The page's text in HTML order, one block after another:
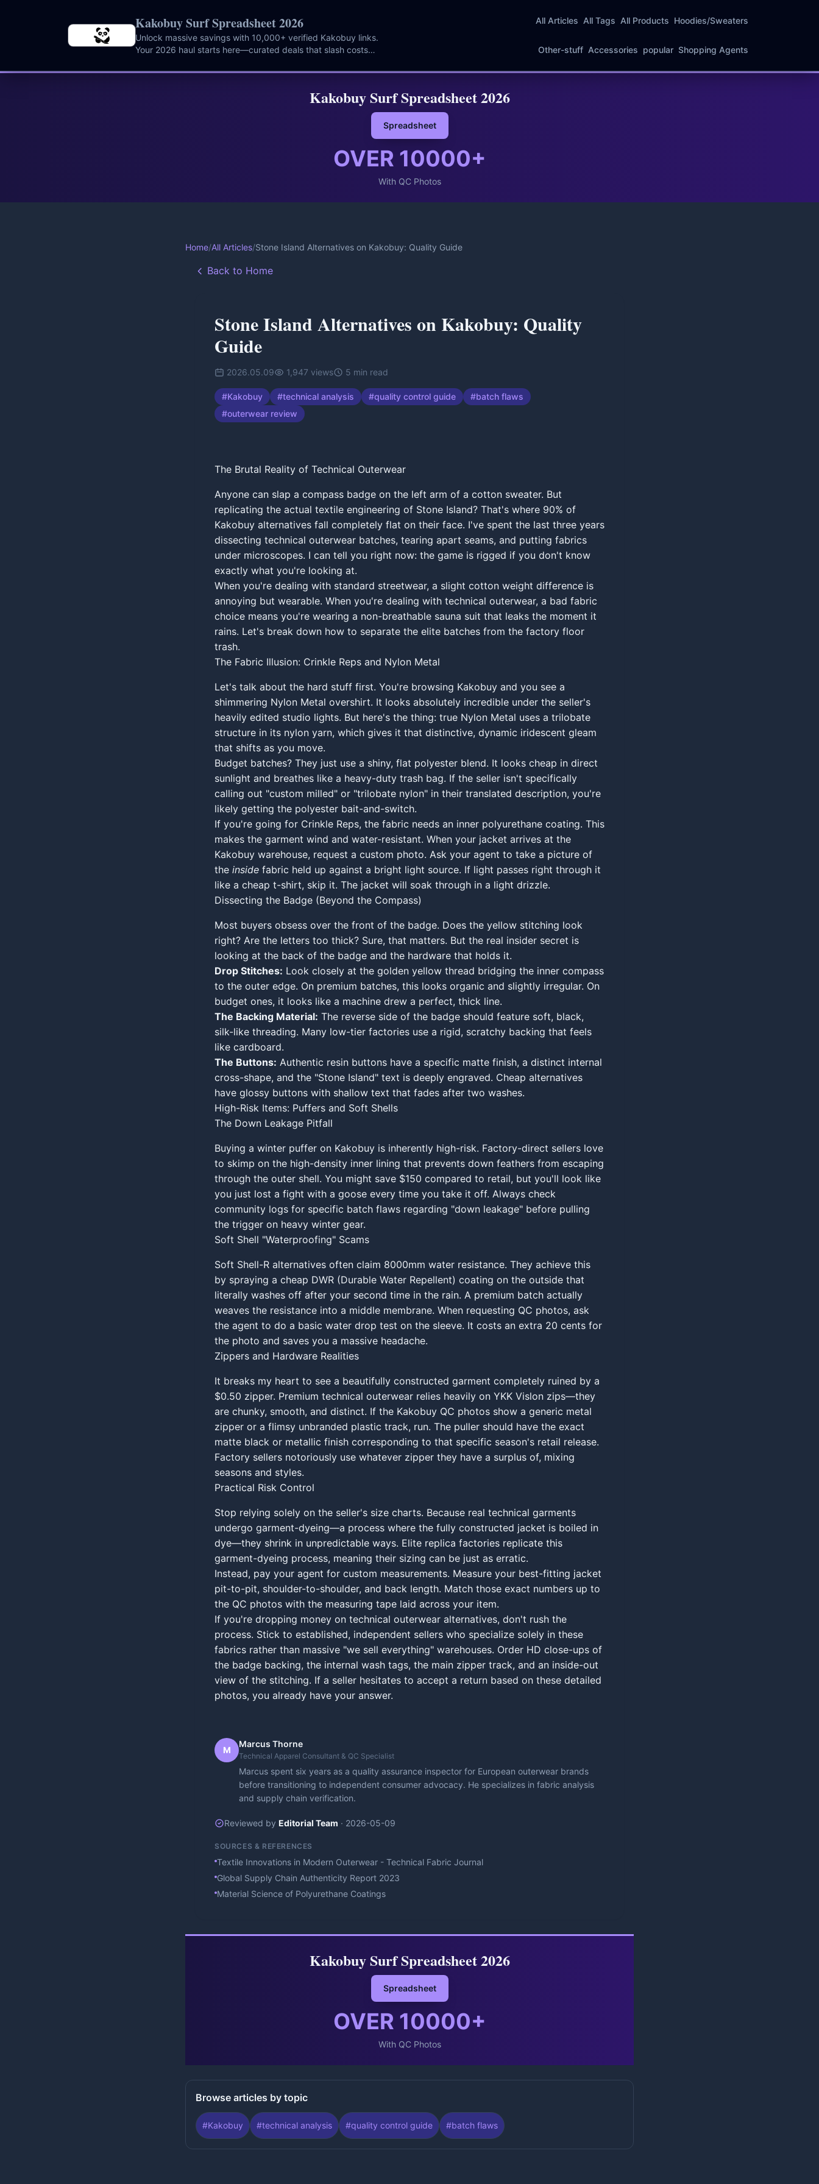
Kakobuy Surf Spreadsheet 2026
Unlock massive savings with 10,000+ verified Kakobuy links.
Your 2026 haul starts here—curated deals that slash costs
All Articles All Tags All Products Hoodies/Sweaters
Other-stuff Accessories popular Shopping Agents
Kakobuy Surf Spreadsheet 2026
Spreadsheet
OVER 10000+
With QC Photos
Home/All Articles/Stone Island Alternatives on Kakobuy: Quality Guide
Back to Home
Stone Island Alternatives on Kakobuy: Quality
Guide
2026.05.09 1,947 views 5 min read
#Kakobuy #technical analysis #quality control guide #batch flaws
#outerwear review
The Brutal Reality of Technical Outerwear
Anyone can slap a compass badge on the left arm of a cotton sweater. But
replicating the actual textile engineering of Stone Island? That's where 90% of
Kakobuy alternatives fall completely flat on their face. I've spent the last three years
dissecting technical outerwear batches, tearing apart seams, and putting fabrics
under microscopes. I can tell you right now: the game is rigged if you don't know
exactly what you're looking at.
When you're dealing with standard streetwear, a slight cotton weight difference is
annoying but wearable. When you're dealing with technical outerwear, a bad fabric
choice means you're wearing a non-breathable sauna suit that leaks the moment it
rains. Let's break down how to separate the elite batches from the factory floor
trash.
The Fabric Illusion: Crinkle Reps and Nylon Metal
Let's talk about the hard stuff first. You're browsing Kakobuy and you see a
shimmering Nylon Metal overshirt. It looks absolutely incredible under the seller's
heavily edited studio lights. But here's the thing: true Nylon Metal uses a trilobate
structure in its nylon yarn, which gives it that distinctive, dynamic iridescent gleam
that shifts as you move.
Budget batches? They just use a shiny, flat polyester blend. It looks cheap in direct
sunlight and breathes like a heavy-duty trash bag. If the seller isn't specifically
calling out "custom milled" or "trilobate nylon" in their translated description, you're
likely getting the polyester bait-and-switch.
If you're going for Crinkle Reps, the fabric needs an inner polyurethane coating. This
makes the garment wind and water-resistant. When your jacket arrives at the
Kakobuy warehouse, request a custom photo. Ask your agent to take a picture of
the inside fabric held up against a bright light source. If light passes right through it
like a cheap t-shirt, skip it. The jacket will soak through in a light drizzle.
Dissecting the Badge (Beyond the Compass)
Most buyers obsess over the front of the badge. Does the yellow stitching look
right? Are the letters too thick? Sure, that matters. But the real insider secret is
looking at the back of the badge and the hardware that holds it.
Drop Stitches: Look closely at the golden yellow thread bridging the inner compass
to the outer edge. On premium batches, this looks organic and slightly irregular. On
budget ones, it looks like a machine drew a perfect, thick line.
The Backing Material: The reverse side of the badge should feature soft, black,
silk-like threading. Many low-tier factories use a rigid, scratchy backing that feels
like cardboard.
The Buttons: Authentic resin buttons have a specific matte finish, a distinct internal
cross-shape, and the "Stone Island" text is deeply engraved. Cheap alternatives
have glossy buttons with shallow text that fades after two washes.
High-Risk Items: Puffers and Soft Shells
The Down Leakage Pitfall
Buying a winter puffer on Kakobuy is inherently high-risk. Factory-direct sellers love
to skimp on the high-density inner lining that prevents down feathers from escaping
through the outer shell. You might save $150 compared to retail, but you'll look like
you just lost a fight with a goose every time you take it off. Always check
community logs for specific batch flaws regarding "down leakage" before pulling
the trigger on heavy winter gear.
Soft Shell "Waterproofing" Scams
Soft Shell-R alternatives often claim 8000mm water resistance. They achieve this
by spraying a cheap DWR (Durable Water Repellent) coating on the outside that
literally washes off after your second time in the rain. A premium batch actually
weaves the resistance into a middle membrane. When requesting QC photos, ask
the agent to do a basic water drop test on the sleeve. It costs an extra 20 cents for
the photo and saves you a massive headache.
Zippers and Hardware Realities
It breaks my heart to see a beautifully constructed garment completely ruined by a
$0.50 zipper. Premium technical outerwear relies heavily on YKK Vislon zips—they
are chunky, smooth, and distinct. If the Kakobuy QC photos show a generic metal
zipper or a flimsy unbranded plastic track, run. The puller should have the exact
matte black or metallic finish corresponding to that specific season's retail release.
Factory sellers notoriously use whatever zipper they have a surplus of, mixing
seasons and styles.
Practical Risk Control
Stop relying solely on the seller's size charts. Because real technical garments
undergo garment-dyeing—a process where the fully constructed jacket is boiled in
dye—they shrink in unpredictable ways. Elite replica factories replicate this
garment-dyeing process, meaning their sizing can be just as erratic.
Instead, pay your agent for custom measurements. Measure your best-fitting jacket
pit-to-pit, shoulder-to-shoulder, and back length. Match those exact numbers up to
the QC photos with the measuring tape laid across your item.
If you're dropping money on technical outerwear alternatives, don't rush the
process. Stick to established, independent sellers who specialize solely in these
fabrics rather than massive "we sell everything" warehouses. Order HD close-ups of
the badge backing, the internal wash tags, the main zipper track, and an inside-out
view of the stitching. If a seller hesitates to accept a return based on these detailed
photos, you already have your answer.
M
Marcus Thorne
Technical Apparel Consultant & QC Specialist
Marcus spent six years as a quality assurance inspector for European outerwear brands
before transitioning to independent consumer advocacy. He specializes in fabric analysis
and supply chain verification.
Reviewed by Editorial Team · 2026-05-09
SOURCES & REFERENCES
Textile Innovations in Modern Outerwear - Technical Fabric Journal
Global Supply Chain Authenticity Report 2023
Material Science of Polyurethane Coatings
Kakobuy Surf Spreadsheet 2026
Spreadsheet
OVER 10000+
With QC Photos
Browse articles by topic
#Kakobuy #technical analysis #quality control guide #batch flaws